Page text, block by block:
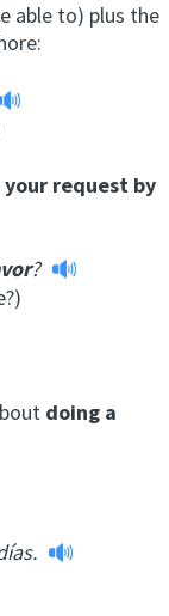
able to) plus the
request by
?
doing a